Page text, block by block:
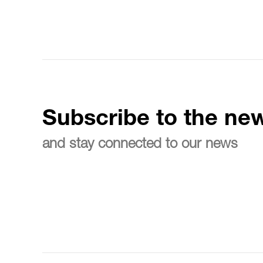
Subscribe to the
and stay connected to our news